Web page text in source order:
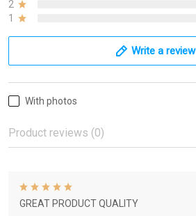
2
1
Write a review
With photos
Product reviews (0)
GREAT PRODUCT QUALITY